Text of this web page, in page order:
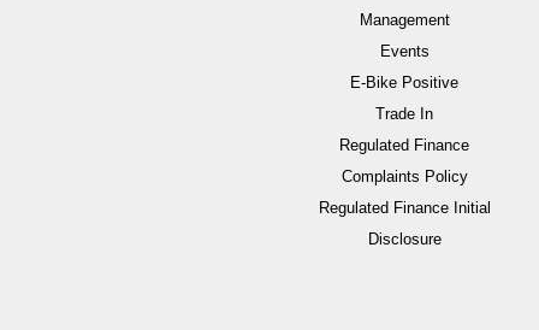
Management
Events
E-Bike Positive
Trade In
Regulated Finance
Complaints Policy
Regulated Finance Initial
Disclosure